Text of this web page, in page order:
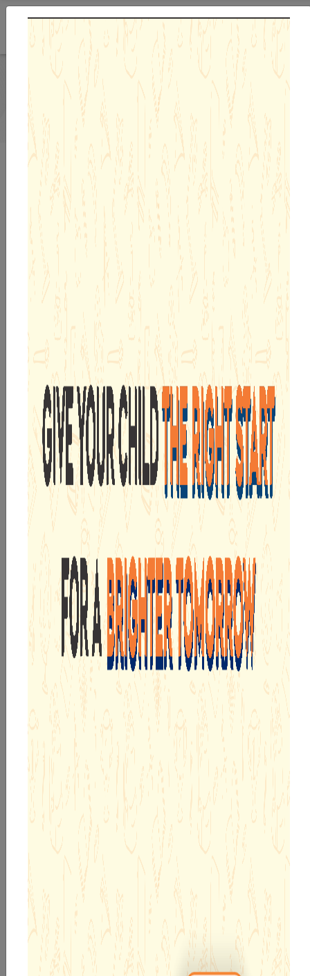
Previous
Admission Enquiry 26-27
By submitting this form, I acknowledge and agree
to theT&C Privacy Policy
, and consent to SMS and
WhatsApp communication.
Submit Now
WE ARE PROUD OF
INTEGRATED CURRICULUM
AGE APPROPRIATE EDUCATIONAL PROGRAMMES
WELL PLANNED MICROSCHEDULES
PIONEERING R&D TEAM
ADOPTION CALLING